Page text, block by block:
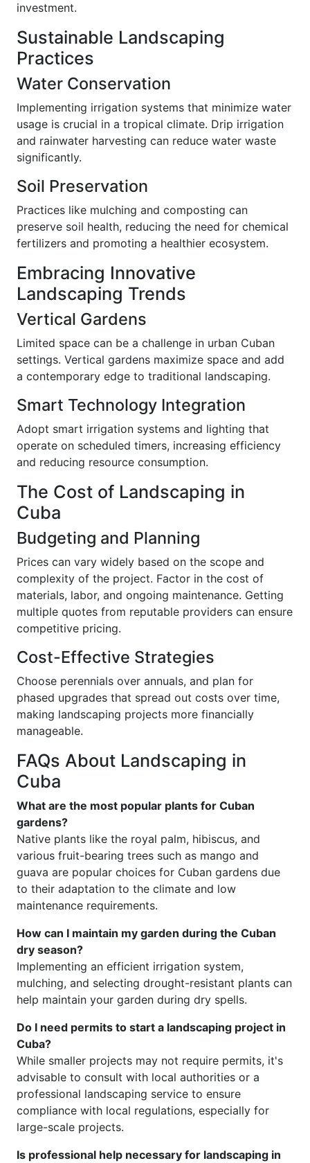
investment.
Sustainable Landscaping
Practices
Water Conservation
Implementing irrigation systems that minimize water
usage is crucial in a tropical climate. Drip irrigation
and rainwater harvesting can reduce water waste
significantly.
Soil Preservation
Practices like mulching and composting can
preserve soil health, reducing the need for chemical
fertilizers and promoting a healthier ecosystem.
Embracing Innovative
Landscaping Trends
Vertical Gardens
Limited space can be a challenge in urban Cuban
settings. Vertical gardens maximize space and add
a contemporary edge to traditional landscaping.
Smart Technology Integration
Adopt smart irrigation systems and lighting that
operate on scheduled timers, increasing efficiency
and reducing resource consumption.
The Cost of Landscaping in
Cuba
Budgeting and Planning
Prices can vary widely based on the scope and
complexity of the project. Factor in the cost of
materials, labor, and ongoing maintenance. Getting
multiple quotes from reputable providers can ensure
competitive pricing.
Cost-Effective Strategies
Choose perennials over annuals, and plan for
phased upgrades that spread out costs over time,
making landscaping projects more financially
manageable.
FAQs About Landscaping in
Cuba
What are the most popular plants for Cuban
gardens?
Native plants like the royal palm, hibiscus, and
various fruit-bearing trees such as mango and
guava are popular choices for Cuban gardens due
to their adaptation to the climate and low
maintenance requirements.
How can I maintain my garden during the Cuban
dry season?
Implementing an efficient irrigation system,
mulching, and selecting drought-resistant plants can
help maintain your garden during dry spells.
Do I need permits to start a landscaping project in
Cuba?
While smaller projects may not require permits, it's
advisable to consult with local authorities or a
professional landscaping service to ensure
compliance with local regulations, especially for
large-scale projects.
Is professional help necessary for landscaping in